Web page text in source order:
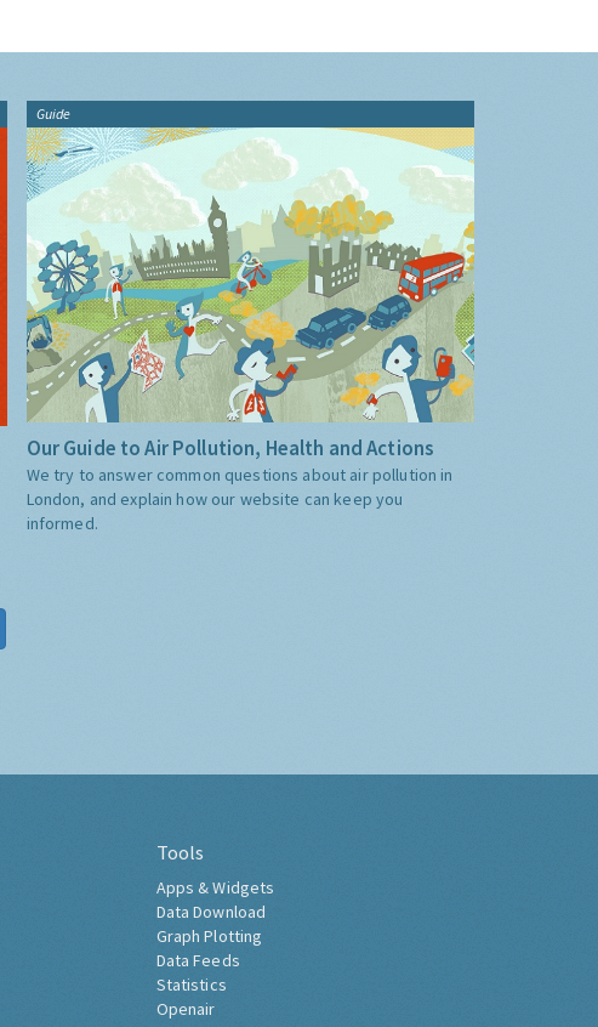
Guide
Our Guide to Air Pollution, Health and Actions
We try to answer common questions about air pollution in
London, and explain how our website can keep you
informed.
Tools
Apps & Widgets
Data Download
Graph Plotting
Data Feeds
Statistics
Openair